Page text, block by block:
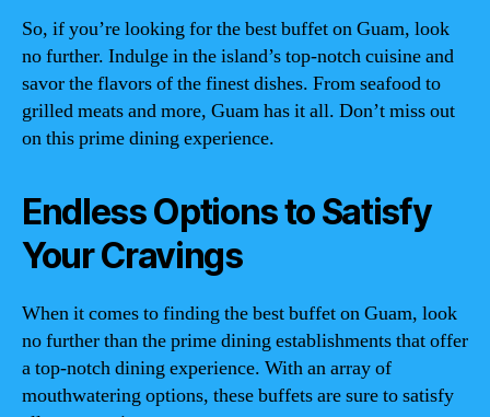
So, if you’re looking for the best buffet on Guam, look
no further. Indulge in the island’s top-notch cuisine and
savor the flavors of the finest dishes. From seafood to
grilled meats and more, Guam has it all. Don’t miss out
on this prime dining experience.
Endless Options to Satisfy
Your Cravings
When it comes to finding the best buffet on Guam, look
no further than the prime dining establishments that offer
a top-notch dining experience. With an array of
mouthwatering options, these buffets are sure to satisfy